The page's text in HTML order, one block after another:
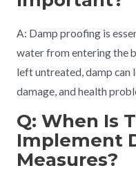
A: Damp proofing is
water from entering the
left untreated, damp
damage, and health
Q: When Is
Implement
Measures?